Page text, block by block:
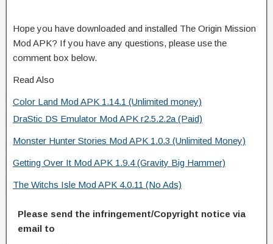
Hope you have downloaded and installed The Origin Mission
Mod APK? If you have any questions, please use the
comment box below.
Read Also
Color Land Mod APK 1.14.1 (Unlimited money)
DraStic DS Emulator Mod APK r2.5.2.2a (Paid)
Monster Hunter Stories Mod APK 1.0.3 (Unlimited Money)
Getting Over It Mod APK 1.9.4 (Gravity Big Hammer)
The Witchs Isle Mod APK 4.0.11 (No Ads)
Please send the infringement/Copyright notice via
email to